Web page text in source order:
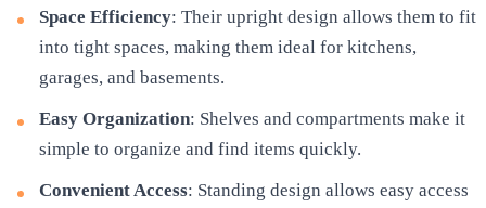
Space Efficiency: Their upright design allows them to fit
into tight spaces, making them ideal for kitchens,
garages, and basements.
Easy Organization: Shelves and compartments make it
simple to organize and find items quickly.
Convenient Access: Standing design allows easy access